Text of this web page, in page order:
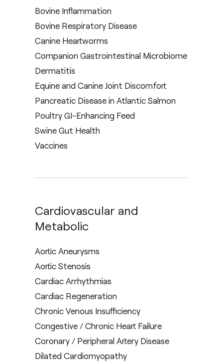
Bovine Inflammation
Bovine Respiratory Disease
Canine Heartworms
Companion Gastrointestinal Microbiome
Dermatitis
Equine and Canine Joint Discomfort
Pancreatic Disease in Atlantic Salmon
Poultry GI-Enhancing Feed
Swine Gut Health
Vaccines
Cardiovascular and
Metabolic
Aortic Aneurysms
Aortic Stenosis
Cardiac Arrhythmias
Cardiac Regeneration
Chronic Venous Insufficiency
Congestive / Chronic Heart Failure
Coronary / Peripheral Artery Disease
Dilated Cardiomyopathy